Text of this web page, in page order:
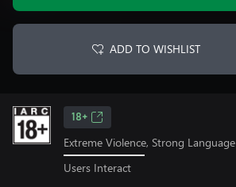
ADD TO WISHLIST
18+
Extreme Violence, Strong Language
Users Interact